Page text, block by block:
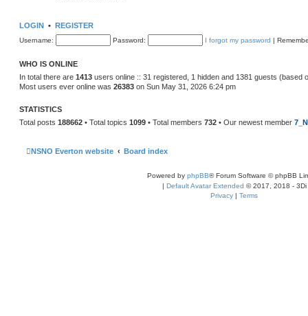
LOGIN • REGISTER
Username: Password: I forgot my password |
WHO IS ONLINE
In total there are 1413 users online :: 31 registered, 1 hidden and 1381 guests (based
Most users ever online was 26383 on Sun May 31, 2026 6:24 pm
STATISTICS
Total posts 188662 • Total topics 1099 • Total members 732 • Our newest member
NSNO Everton website Board index
Powered by phpBB® Forum Software © phpBB
| Default Avatar Extended © 2017, 2018 - 3Di
Privacy | Terms